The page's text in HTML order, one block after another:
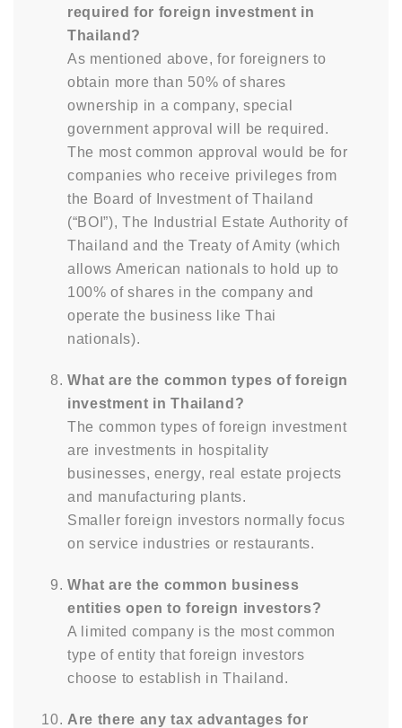
required for foreign investment in
Thailand?
As mentioned above, for foreigners to
obtain more than 50% of shares
ownership in a company, special
government approval will be required.
The most common approval would be for
companies who receive privileges from
the Board of Investment of Thailand
(“BOI”), The Industrial Estate Authority of
Thailand and the Treaty of Amity (which
allows American nationals to hold up to
100% of shares in the company and
operate the business like Thai
nationals).
What are the common types of foreign
investment in Thailand?
The common types of foreign investment
are investments in hospitality
businesses, energy, real estate projects
and manufacturing plants.
Smaller foreign investors normally focus
on service industries or restaurants.
What are the common business
entities open to foreign investors?
A limited company is the most common
type of entity that foreign investors
choose to establish in Thailand.
Are there any tax advantages for